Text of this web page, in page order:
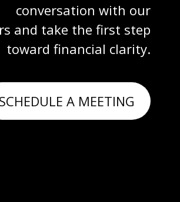
conversation with our
and take the first step
toward financial clarity.
SCHEDULE A MEETING